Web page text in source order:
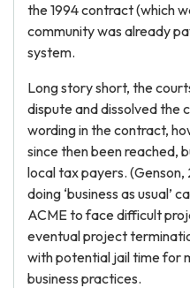
the 1994 contract (which
community was already
system.
Long story short, the
dispute and dissolved the
wording in the contract,
since then been reached,
local tax payers.
doing ‘business as usual’
ACME to face difficult
eventual project
with potential jail time for
business practices.